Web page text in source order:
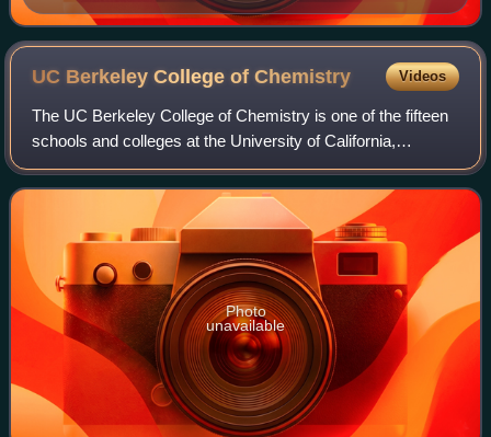
The release of chemical potential energy as heat and
light produces the lilac flame.
UC Berkeley College ofChemistry Videos
The UC Berkeley College of Chemistry is one of the fifteen
schools and colleges at the University of California,
Berkeley. It houses the department of chemistry and the
department of chemical and biom
Photo
unavailable